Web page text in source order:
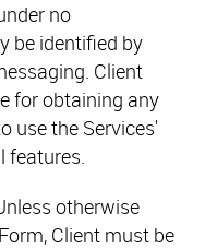
no
be identified by
Client
for obtaining any
use the Services'
features.
otherwise
Client must be